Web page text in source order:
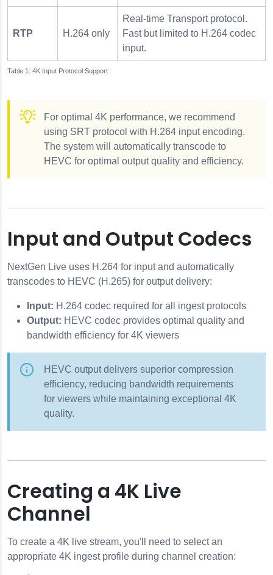
4K Input Protocol Support
RTP H.264 only
Real-time Transport protocol.
Fast but limited to H.264 codec
input.
For optimal 4K performance, we recommend
using SRT protocol with H.264 input encoding.
The system will automatically transcode to
HEVC for optimal output quality and efficiency.
Input and Output Codecs
NextGen Live uses H.264 for input and automatically
transcodes to HEVC (H.265) for output delivery:
Input: H.264 codec required for all ingest protocols
Output: HEVC codec provides optimal quality and
bandwidth efficiency for 4K viewers
HEVC output delivers superior compression
efficiency, reducing bandwidth requirements
for viewers while maintaining exceptional 4K
quality.
Creating a 4K Live
Channel
To create a 4K live stream, you'll need to select an
appropriate 4K ingest profile during channel creation: